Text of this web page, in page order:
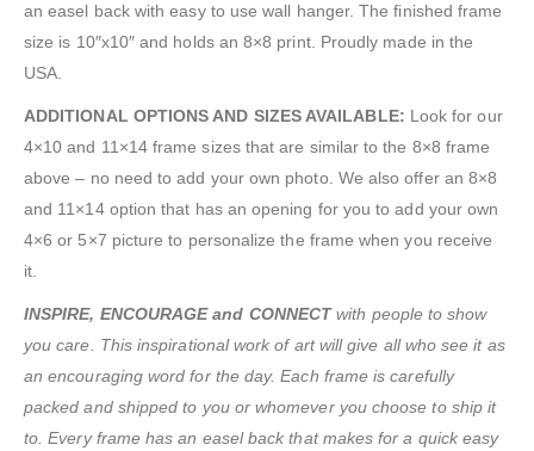
an easel back with easy to use wall hanger. The finished frame
size is 10″x10″ and holds an 8×8 print. Proudly made in the
USA.
ADDITIONAL OPTIONS AND SIZES AVAILABLE: Look for our
4×10 and 11×14 frame sizes that are similar to the 8×8 frame
above – no need to add your own photo. We also offer an 8×8
and 11×14 option that has an opening for you to add your own
4×6 or 5×7 picture to personalize the frame when you receive
it.
INSPIRE, ENCOURAGE and CONNECTwith people to show
you care. This inspirational work of art will give all who see it as
an encouraging word for the day. Each frame is carefully
packed and shipped to you or whomever you choose to ship it
to. Every frame has an easel back that makes for a quick easy